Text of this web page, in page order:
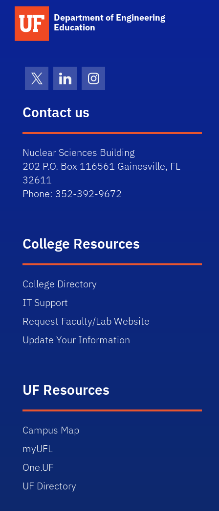
Department of Engineering
Education
X (formerly Twitter)
LinkedInInstagram
Contact us
Nuclear Sciences Building
202 P.O. Box 116561 Gainesville, FL
32611
Phone: 352-392-9672
College Resources
College Directory
IT Support
Request Faculty/Lab Website
Update Your Information
UF Resources
Campus Map
myUFL
One.UF
UF Directory